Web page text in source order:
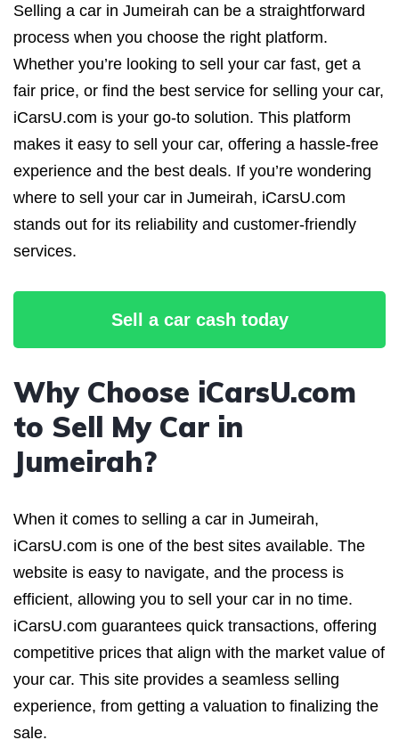
Selling a car in Jumeirah can be a straightforward
process when you choose the right platform.
Whether you’re looking to sell your car fast, get a
fair price, or find the best service for selling your car,
iCarsU.com is your go-to solution. This platform
makes it easy to sell your car, offering a hassle-free
experience and the best deals. If you’re wondering
where to sell your car in Jumeirah, iCarsU.com
stands out for its reliability and customer-friendly
services.
Sell a car cash today
Why Choose iCarsU.com
to Sell My Car in
Jumeirah?
When it comes to selling a car in Jumeirah,
iCarsU.com is one of the best sites available. The
website is easy to navigate, and the process is
efficient, allowing you to sell your car in no time.
iCarsU.com guarantees quick transactions, offering
competitive prices that align with the market value of
your car. This site provides a seamless selling
experience, from getting a valuation to finalizing the
sale.